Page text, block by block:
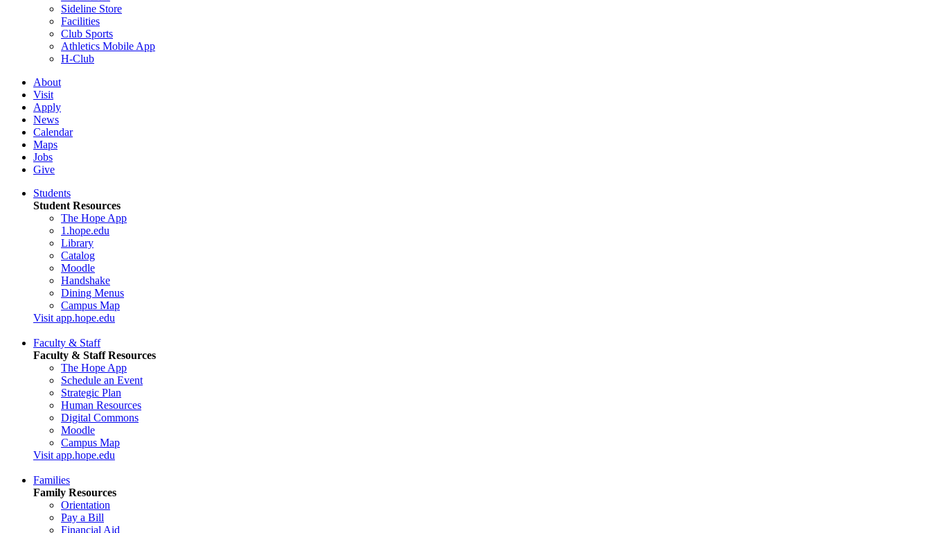
Sideline Store
Facilities
Club Sports
Athletics Mobile App
H-Club
About
Visit
Apply
News
Calendar
Maps
Jobs
Give
Students
Student Resources
The Hope App
1.hope.edu
Library
Catalog
Moodle
Handshake
Dining Menus
Campus Map
Visit app.hope.edu
Faculty & Staff
Faculty & Staff Resources
The Hope App
Schedule an Event
Strategic Plan
Human Resources
Digital Commons
Moodle
Campus Map
Visit app.hope.edu
Families
Family Resources
Orientation
Pay a Bill
Financial Aid